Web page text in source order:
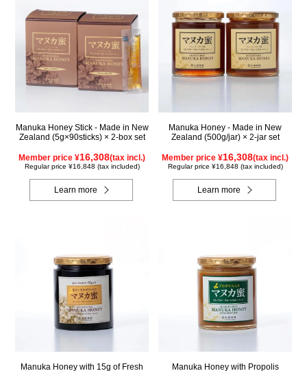
Manuka Honey Stick - Made in New
Zealand (5g×90sticks) × 2-box set
Member price ¥16,308(tax incl.)
Regular price ¥16,848 (tax included)
Learn more
Manuka Honey - Made in New
Zealand (500g/jar) × 2-jar set
Member price ¥16,308(tax incl.)
Regular price ¥16,848 (tax included)
Learn more
Manuka Honey with 15g of Fresh Manuka Honey with Propolis